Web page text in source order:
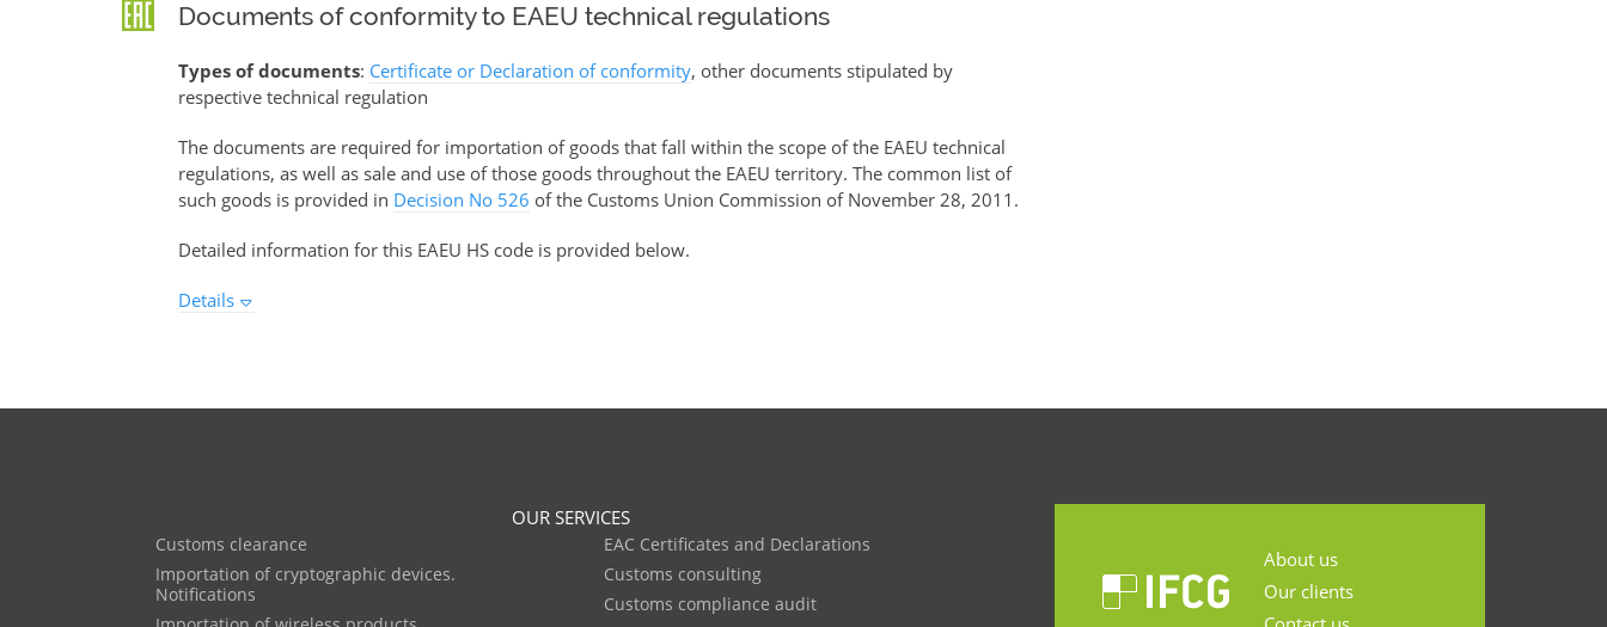
Documents of conformity to EAEU technical regulations
Types of documents: Certificate or Declaration of conformity, other documents stipulated by
respective technical regulation
The documents are required for importation of goods that fall within the scope of the EAEU technical
regulations, as well as sale and use of those goods throughout the EAEU territory. The common list of
such goods is provided in Decision No 526 of the Customs Union Commission of November 28, 2011.
Detailed information for this EAEU HS code is provided below.
Details
OUR SERVICES
Customs clearance
Importation of cryptographic devices.
Notifications
EAC Certificates and Declarations
Customs consulting
Customs compliance audit
About us
Our clients